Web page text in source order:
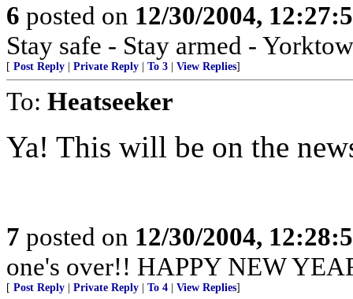
6 posted on 12/30/2004,
Stay safe - Stay armed -
[ Post Reply Private Reply To 3 View Replies]
To: Heatseeker
Ya! This will be on the
7 posted on 12/30/2004,
one's over!! HAPPY NEW
[ Post Reply Private Reply To 4 View Replies]